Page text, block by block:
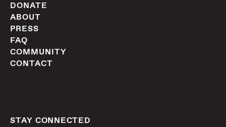
DONATE
ABOUT
PRESS
FAQ
COMMUNITY
CONTACT
STAY CONNECTED